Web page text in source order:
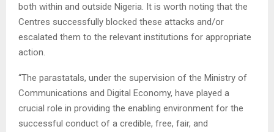
both within and outside Nigeria. It is worth noting that the
Centres successfully blocked these attacks and/or
escalated them to the relevant institutions for appropriate
action.
“The parastatals, under the supervision of the Ministry of
Communications and Digital Economy, have played a
crucial role in providing the enabling environment for the
successful conduct of a credible, free, fair, and